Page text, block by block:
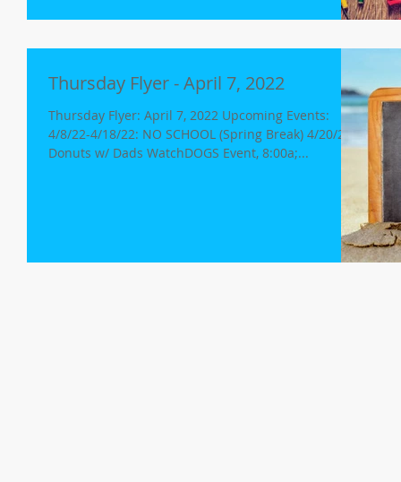
Thursday Flyer - April 7, 2022
Thursday Flyer: April 7, 2022 Upcoming Events:
4/8/22-4/18/22: NO SCHOOL (Spring Break) 4/20/22:
Donuts w/ Dads WatchDOGS Event, 8:00a;...